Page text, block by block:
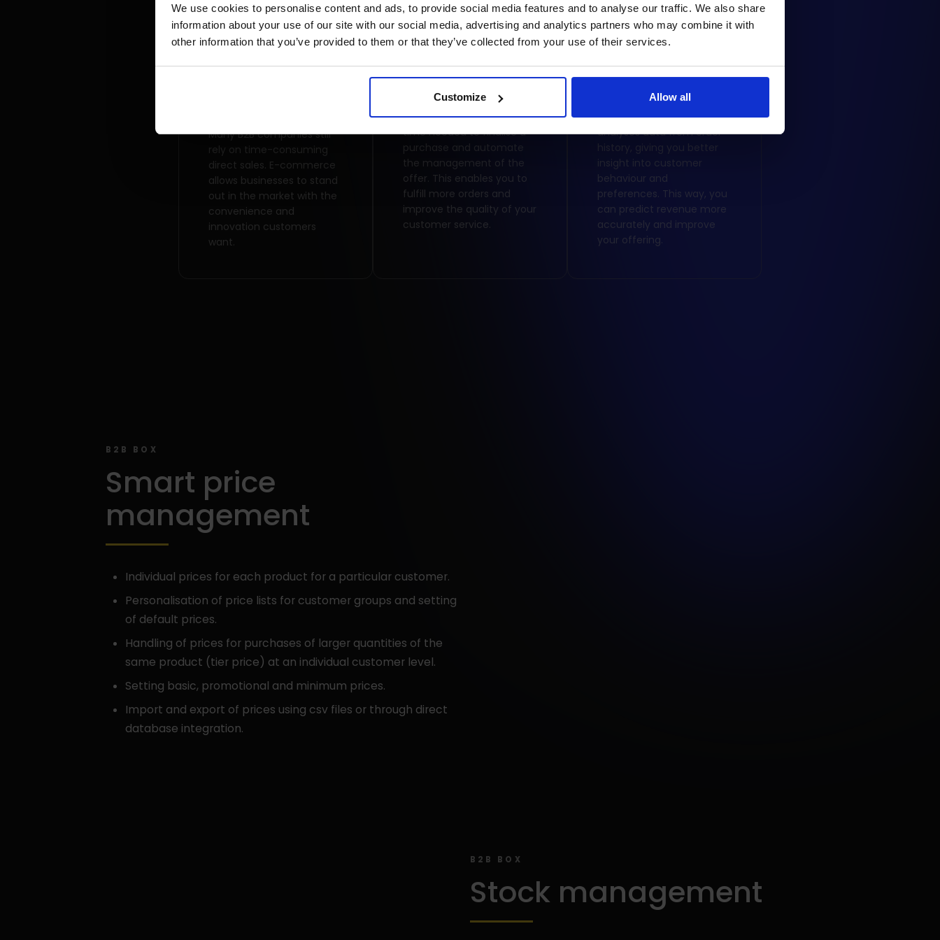
We use cookies to personalise content and ads, to provide social media features and to analyse our traffic. We also share
information about your use of our site with our social media, advertising and analytics partners who may combine it with
other information that you’ve provided to them or that they’ve collected from your use of their services.
Customize Allow all
Many B2B companies still
rely on time-consuming
direct sales. E-commerce
allows businesses to stand
out in the market with the
convenience and
innovation customers
want.
Time saving
Online sales reduce the
time needed to finalise a
purchase and automate
the management of the
offer. This enables you to
fulfill more orders and
improve the quality of your
customer service.
Business analysis
The platform collects and
analyses data from order
insight into customer
behaviour and
preferences. This way, you
can predict revenue more
accurately and improve
your offering.
B2B BOX
Smart price
management
Individual prices for each product for a particular customer.
Personalisation of price lists for customer groups and setting
of default prices.
Handling of prices for purchases of larger quantities of the
same product (tier price) at an individual customer level.
Setting basic, promotional and minimum prices.
Import and export of prices using csv files or through direct
database integration.
B2B BOX
Stock management